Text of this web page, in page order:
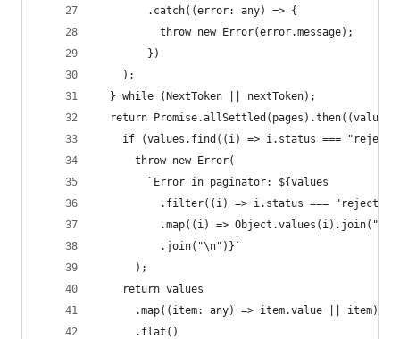
        .catch((error: any) => {
          throw new Error(error.message);
        })
    );
  } while (NextToken || nextToken);
return Promise.allSettled(pages).then((values)
if (values.find((i) => i.status ===
      throw new Error(
        `Error in paginator: ${values
.filter((i) => i.status ===
.map((i) => Object.values(i).join(" -
          .join("\n")}`
      );
    return values
      .map((item: any) => item.value || item)
      .flat()